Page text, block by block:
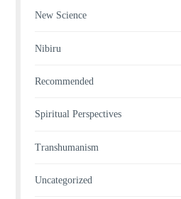
New Science
Nibiru
Recommended
Spiritual Perspectives
Transhumanism
Uncategorized